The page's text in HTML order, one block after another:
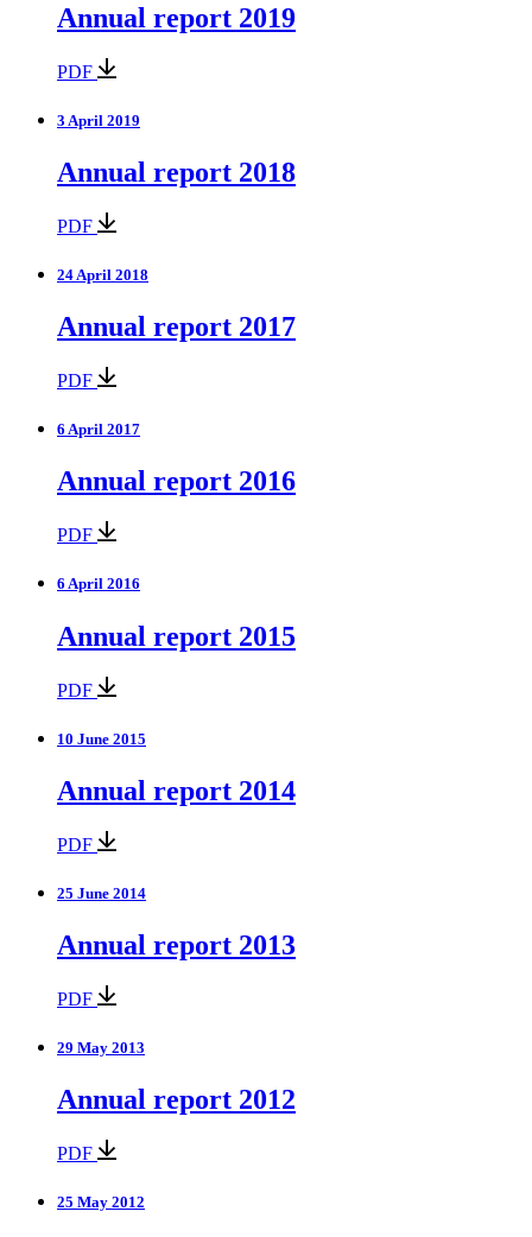
Annual report 2019
PDF
3 April 2019
Annual report 2018
PDF
24 April 2018
Annual report 2017
PDF
6 April 2017
Annual report 2016
PDF
6 April 2016
Annual report 2015
PDF
10 June 2015
Annual report 2014
PDF
25 June 2014
Annual report 2013
PDF
29 May 2013
Annual report 2012
PDF
25 May 2012